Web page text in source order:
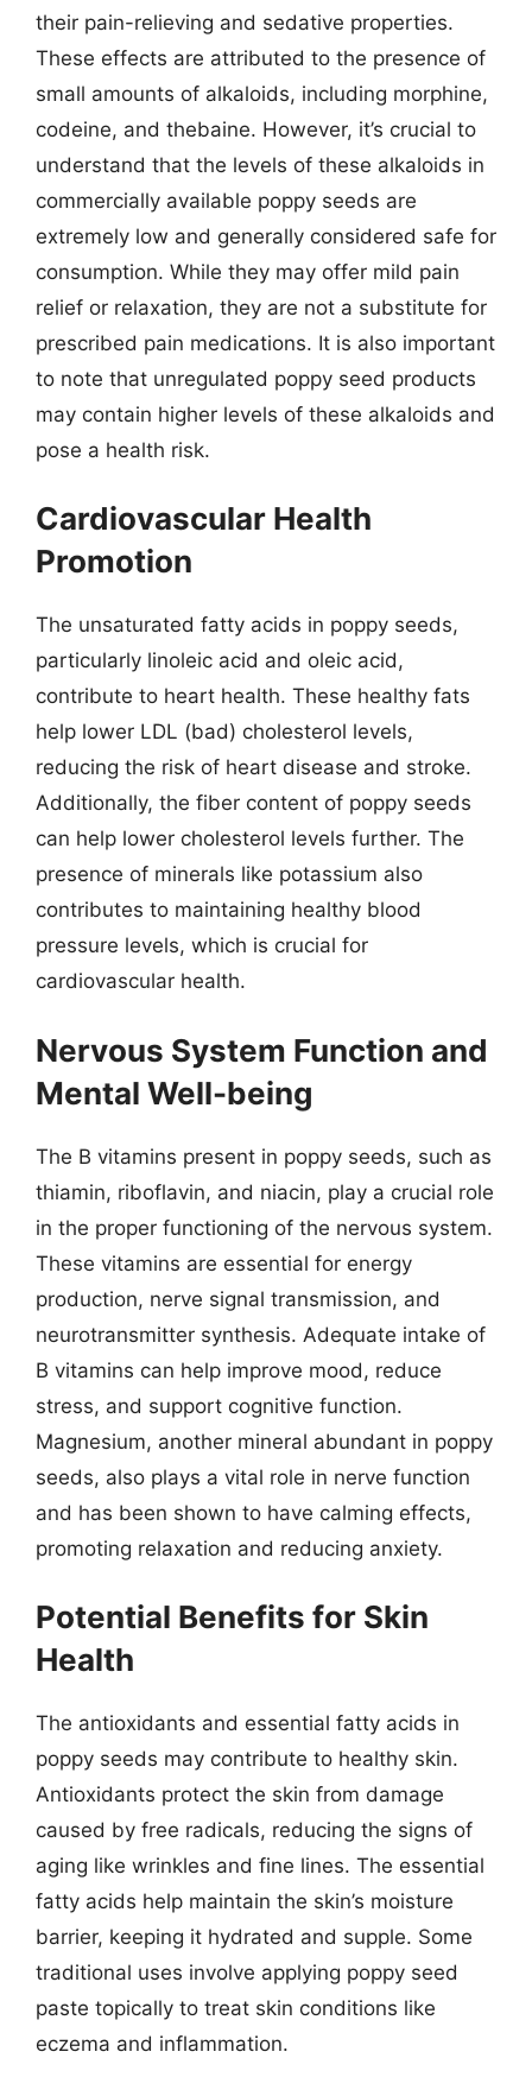
their pain-relieving and sedative properties.
These effects are attributed to the presence of
small amounts of alkaloids, including morphine,
codeine, and thebaine. However, it’s crucial to
understand that the levels of these alkaloids in
commercially available poppy seeds are
extremely low and generally considered safe for
consumption. While they may offer mild pain
relief or relaxation, they are not a substitute for
prescribed pain medications. It is also important
to note that unregulated poppy seed products
may contain higher levels of these alkaloids and
pose a health risk.
Cardiovascular Health
Promotion
The unsaturated fatty acids in poppy seeds,
particularly linoleic acid and oleic acid,
contribute to heart health. These healthy fats
help lower LDL (bad) cholesterol levels,
reducing the risk of heart disease and stroke.
Additionally, the fiber content of poppy seeds
can help lower cholesterol levels further. The
presence of minerals like potassium also
contributes to maintaining healthy blood
pressure levels, which is crucial for
cardiovascular health.
Nervous System Function and
Mental Well-being
The B vitamins present in poppy seeds, such as
thiamin, riboflavin, and niacin, play a crucial role
in the proper functioning of the nervous system.
These vitamins are essential for energy
production, nerve signal transmission, and
neurotransmitter synthesis. Adequate intake of
B vitamins can help improve mood, reduce
stress, and support cognitive function.
Magnesium, another mineral abundant in poppy
seeds, also plays a vital role in nerve function
and has been shown to have calming effects,
promoting relaxation and reducing anxiety.
Potential Benefits for Skin
Health
The antioxidants and essential fatty acids in
poppy seeds may contribute to healthy skin.
Antioxidants protect the skin from damage
caused by free radicals, reducing the signs of
aging like wrinkles and fine lines. The essential
fatty acids help maintain the skin’s moisture
barrier, keeping it hydrated and supple. Some
traditional uses involve applying poppy seed
paste topically to treat skin conditions like
eczema and inflammation.